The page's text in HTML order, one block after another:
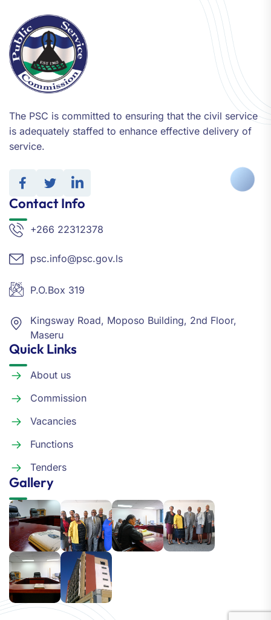
The PSC is committed to ensuring that the civil service
is adequately staffed to enhance effective delivery of
service.
Contact Info
+266 22312378
psc.info@psc.gov.ls
P.O.Box 319
Kingsway Road, Moposo Building, 2nd Floor,
Maseru
Quick Links
About us
Commission
Vacancies
Functions
Tenders
Gallery